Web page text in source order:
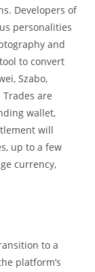
Developers of
personalities
and
to convert
Szabo,
are
wallet,
will
up to a few
currency,
to a
platform’s